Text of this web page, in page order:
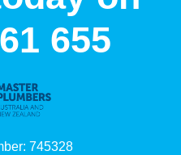
655
745328